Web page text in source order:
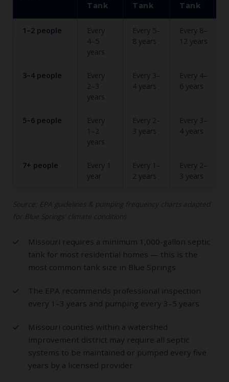
Tank
Tank
Tank
1–2 people
Every
4–5
years
Every 5–
8 years
Every 8–
12 years
3–4 people
Every
2–3
years
Every 3–
4 years
Every 4–
6 years
5–6 people
Every
1–2
years
Every 2–
3 years
Every 3–
4 years
7+ people
Every 1
year
Every 1–
2 years
Every 2–
3 years
Missouri requires a minimum 1,000-gallon septic
tank for most residential homes — this is the
most common tank size in Blue Springs
The EPA recommends professional inspection
every 1–3 years and pumping every 3–5 years
Missouri counties within a watershed
improvement district may require all septic
systems to be maintained or pumped every five
years by a licensed provider